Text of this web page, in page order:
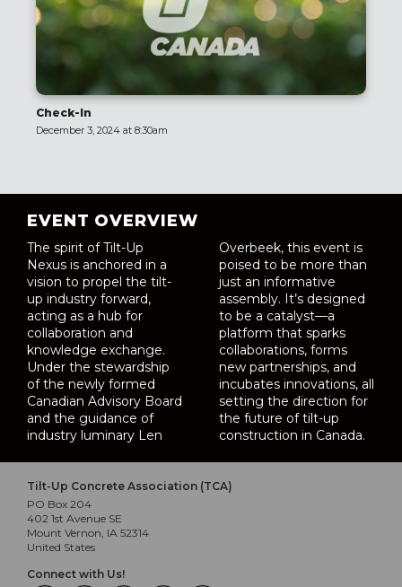
Check-In
December 3, 2024 at 8:30am
EVENT OVERVIEW
The spirit of Tilt-Up
Nexus is anchored in a
vision to propel the tilt-
up industry forward,
acting as a hub for
collaboration and
knowledge exchange.
Under the stewardship
of the newly formed
Canadian Advisory Board
and the guidance of
industry luminary Len
Overbeek, this event is
poised to be more than
just an informative
assembly. It’s designed
to be a catalyst—a
platform that sparks
collaborations, forms
new partnerships, and
incubates innovations, all
setting the direction for
the future of tilt-up
construction in Canada.
Tilt-Up Concrete Association (TCA)
PO Box 204
402 1st Avenue SE
Mount Vernon, IA 52314
United States
Connect with Us!